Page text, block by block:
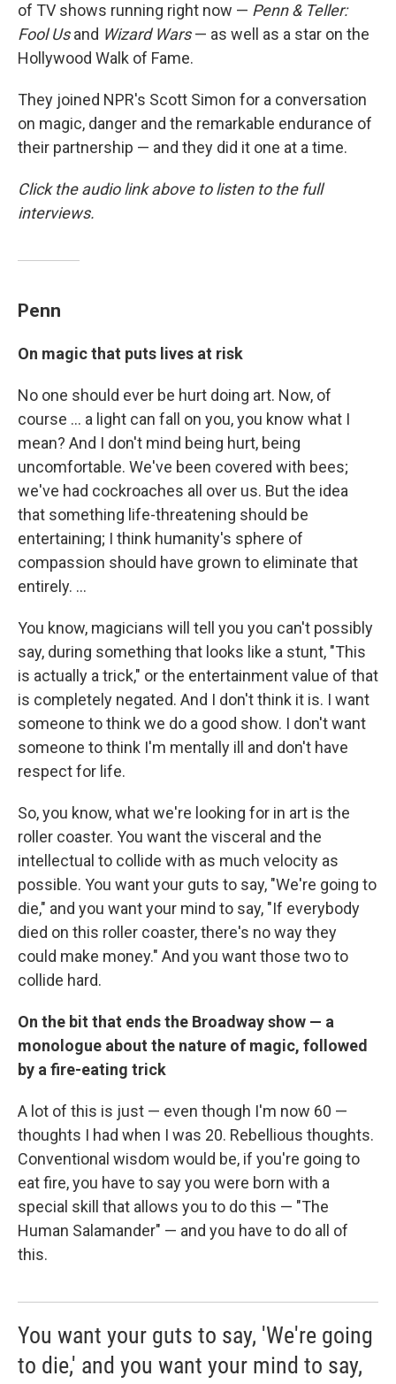
of TV shows running right now — Penn & Teller:
Fool Usand Wizard Wars— as well as a star on the
Hollywood Walk of Fame.
They joined NPR's Scott Simon for a conversation
on magic, danger and the remarkable endurance of
their partnership — and they did it one at a time.
Click the audio link above to listen to the full
interviews.
Penn
On magic that puts lives at risk
No one should ever be hurt doing art. Now, of
course ... a light can fall on you, you know what I
mean? And I don't mind being hurt, being
uncomfortable. We've been covered with bees;
we've had cockroaches all over us. But the idea
that something life-threatening should be
entertaining; I think humanity's sphere of
compassion should have grown to eliminate that
entirely. ...
You know, magicians will tell you you can't possibly
say, during something that looks like a stunt, "This
is actually a trick," or the entertainment value of that
is completely negated. And I don't think it is. I want
someone to think we do a good show. I don't want
someone to think I'm mentally ill and don't have
respect for life.
So, you know, what we're looking for in art is the
roller coaster. You want the visceral and the
intellectual to collide with as much velocity as
possible. You want your guts to say, "We're going to
die," and you want your mind to say, "If everybody
died on this roller coaster, there's no way they
could make money." And you want those two to
collide hard.
On the bit that ends the Broadway show — a
monologue about the nature of magic, followed
by a fire-eating trick
A lot of this is just — even though I'm now 60 —
thoughts I had when I was 20. Rebellious thoughts.
Conventional wisdom would be, if you're going to
eat fire, you have to say you were born with a
special skill that allows you to do this — "The
Human Salamander" — and you have to do all of
this.
You want your guts to say, 'We're going
to die,' and you want your mind to say,